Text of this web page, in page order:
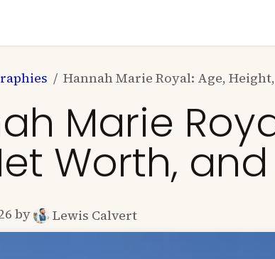
Hannah Marie Royal: Age,
Marie
Worth,
by Lewis Calvert